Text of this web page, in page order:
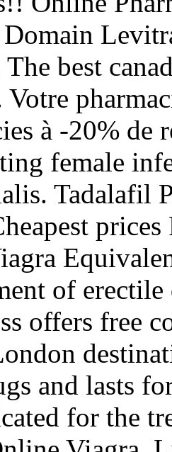
best
à -20%
female
Tadalafil
of
offers free
and lasts
for the